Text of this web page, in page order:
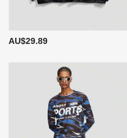
AU$29.89